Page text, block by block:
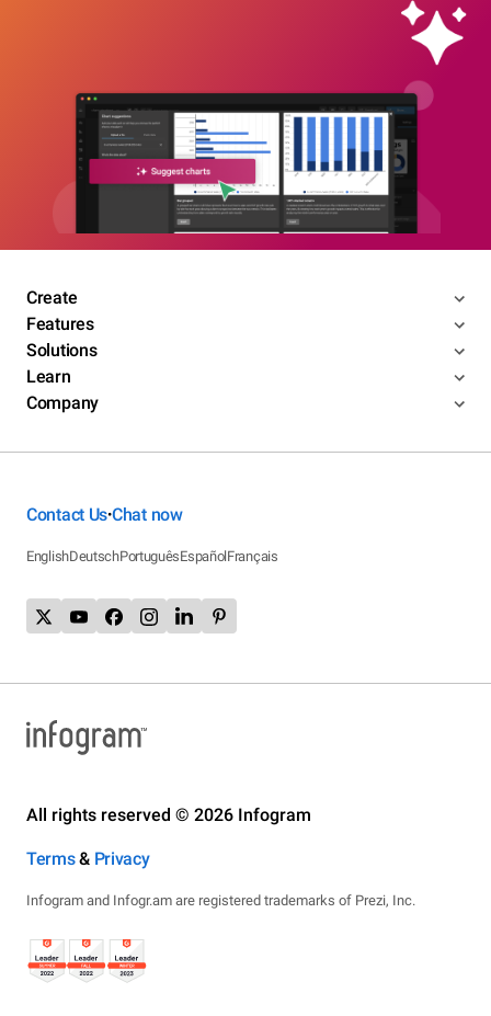
Create
Features
Solutions
Learn
Company
Contact Us•Chat now
EnglishDeutschPortuguêsEspañolFrançais
All rights reserved © 2026 Infogram
Terms& Privacy
Infogram and Infogr.am are registered trademarks of Prezi, Inc.